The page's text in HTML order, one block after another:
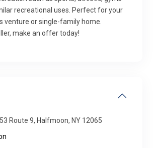
recreational uses. Perfect for your
venture or single-family home.
make an offer today!
Route 9, Halfmoon, NY 12065